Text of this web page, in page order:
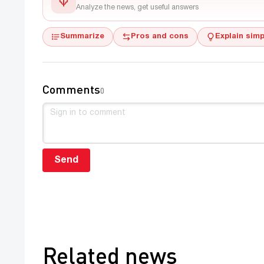
Analyze the news, get useful answers
Summarize Pros and cons Explain
Comments0
Send
Related news